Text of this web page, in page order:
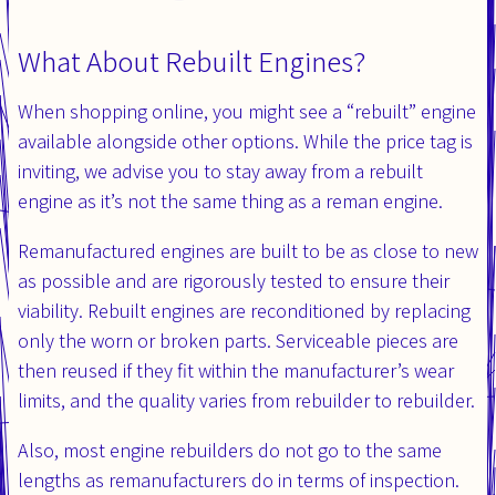
What About Rebuilt Engines?
When shopping online, you might see a “rebuilt” engine
available alongside other options. While the price tag is
inviting, we advise you to stay away from a rebuilt
engine as it’s not the same thing as a reman engine.
Remanufactured engines are built to be as close to new
as possible and are rigorously tested to ensure their
viability. Rebuilt engines are reconditioned by replacing
only the worn or broken parts. Serviceable pieces are
then reused if they fit within the manufacturer’s wear
limits, and the quality varies from rebuilder to rebuilder.
Also, most engine rebuilders do not go to the same
lengths as remanufacturers do in terms of inspection.